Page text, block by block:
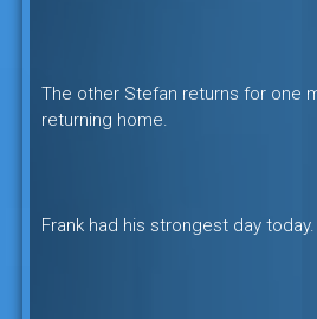
The other Stefan returns for one
returning home.
Frank had his strongest day today.